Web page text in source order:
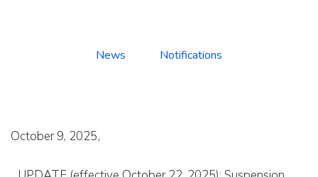
News Notifications
October 9, 2025